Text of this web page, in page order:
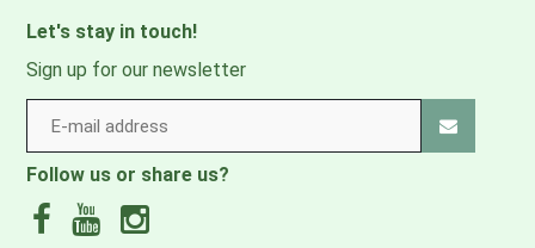
Let's stay in touch!
Sign up for our newsletter
Follow us or share us?